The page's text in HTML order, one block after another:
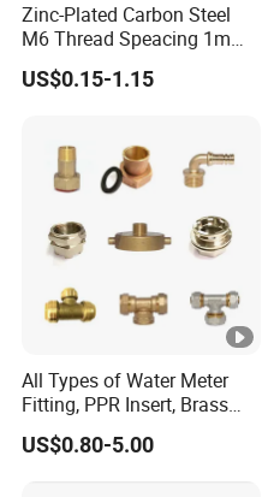
Zinc-Plated Carbon Steel
M6 Thread Speacing 1mm
Single Ring Pipe Clamps
with EPDM Rubber
US$0.15-1.15
All Types of Water Meter
Fitting, PPR Insert, Brass
Pex Fitting, Push Fit Fitting
US$0.80-5.00